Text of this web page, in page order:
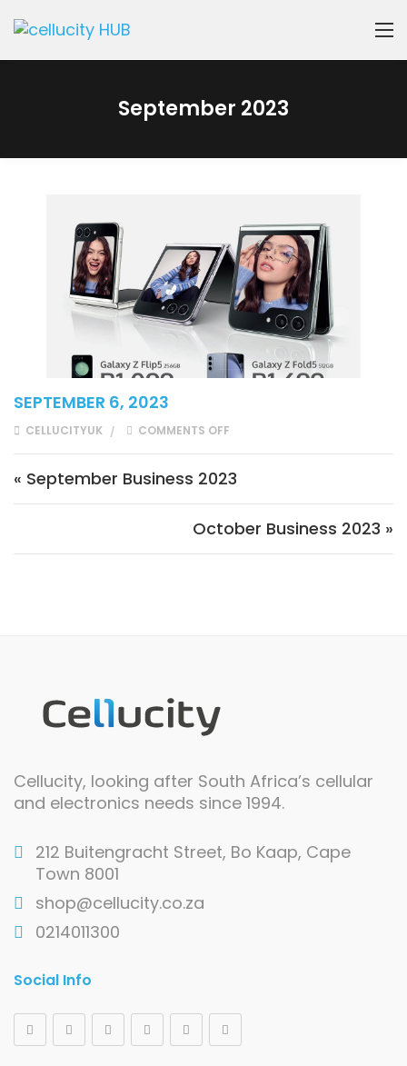
September 2023
SEPTEMBER 6, 2023
CELLUCITYUK COMMENTS OFF
Post navigation
« September Business 2023
October Business 2023 »
Cellucity, looking after South Africa’s cellular
and electronics needs since 1994.
212 Buitengracht Street, Bo Kaap, Cape
Town 8001
shop@cellucity.co.za
0214011300
Social Info